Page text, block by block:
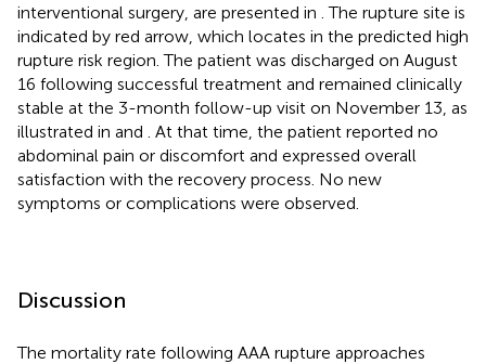
interventional surgery, are presented in . The rupture site is
indicated by red arrow, which locates in the predicted high
rupture risk region. The patient was discharged on August
16 following successful treatment and remained clinically
stable at the 3-month follow-up visit on November 13, as
illustrated in and
. At that time, the patient reported no
abdominal pain or discomfort and expressed overall
satisfaction with the recovery process. No new
symptoms or complications were observed.
Discussion
The mortality rate following AAA rupture approaches